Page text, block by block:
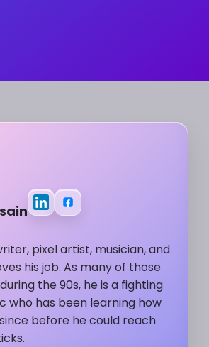
pixel artist, musician, and
his job. As many of those
the 90s, he is a fighting
who has been learning how
before he could reach